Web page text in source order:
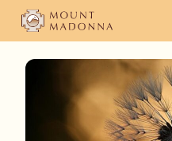
Skip
main